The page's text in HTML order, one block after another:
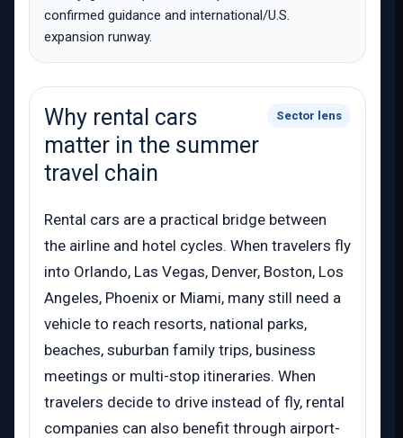
confirmed guidance and international/U.S.
expansion runway.
Why rental cars
matter in the summer
travel chain
Sector lens
Rental cars are a practical bridge between
the airline and hotel cycles. When travelers fly
into Orlando, Las Vegas, Denver, Boston, Los
Angeles, Phoenix or Miami, many still need a
vehicle to reach resorts, national parks,
beaches, suburban family trips, business
meetings or multi-stop itineraries. When
travelers decide to drive instead of fly, rental
companies can also benefit through airport-